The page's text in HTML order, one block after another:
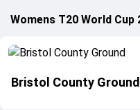
Womens T20 World Cup
Bristol County